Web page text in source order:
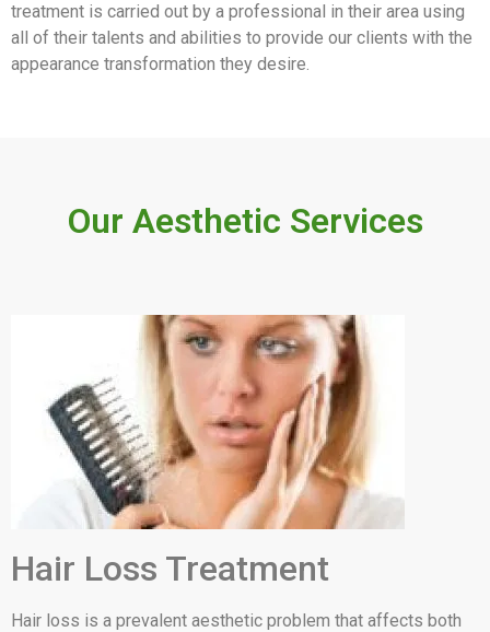
treatment is carried out by a professional in their area using
all of their talents and abilities to provide our clients with the
appearance transformation they desire.
Our Aesthetic Services
Hair Loss Treatment
Hair loss is a prevalent aesthetic problem that affects both